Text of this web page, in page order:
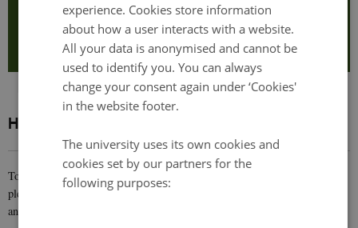
Click here to see the programme.
How do I apply?
To apply you need to submit an application. As part of your application,
please submit a short motivation letter (maximum half a page),
answering:
experience. Cookies store information
about how a user interacts with a website.
All your data is anonymised and cannot be
used to identify you. You can always
change your consent again under ‘Cookies'
in the website footer.
The university uses its own cookies and
cookies set by our partners for the
following purposes: